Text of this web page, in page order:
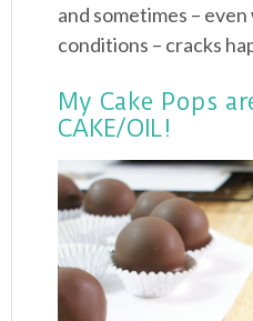
and sometimes –
conditions – cracks
My Cake Pops
CAKE/OIL!